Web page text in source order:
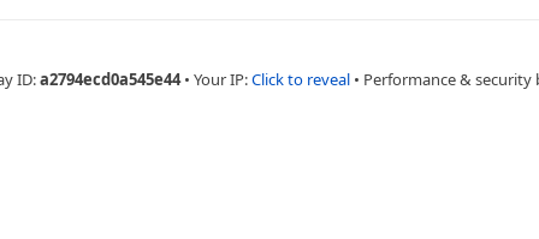
ID:a2794ecd0a545e44 • Your IP:Click to reveal • Performance & security